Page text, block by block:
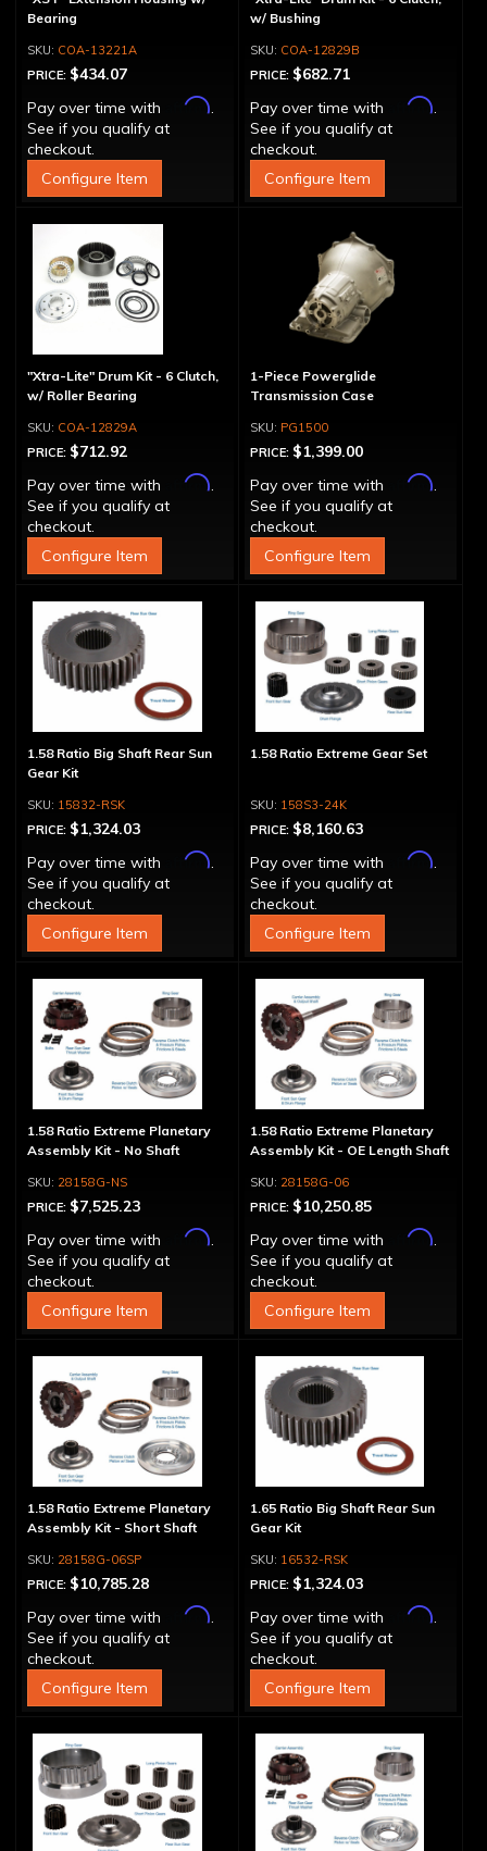
Bearing
COA-13221A
PRICE: $434.07
Pay over time with
Affirm.
See if you qualify at
checkout.
Configure Item
w/ Bushing
COA-12829B
PRICE: $682.71
Pay over time with
Affirm.
See if you qualify at
checkout.
Configure Item
"Xtra-Lite" Drum Kit - 6 Clutch,
w/ Roller Bearing
COA-12829A
PRICE: $712.92
Pay over time with
Affirm.
See if you qualify at
checkout.
Configure Item
1-Piece Powerglide
Transmission Case
PG1500
PRICE: $1,399.00
Pay over time with
Affirm.
See if you qualify at
checkout.
Configure Item
1.58 Ratio Big Shaft Rear Sun
Gear Kit
15832-RSK
PRICE: $1,324.03
Pay over time with
Affirm.
See if you qualify at
checkout.
Configure Item
1.58 Ratio Extreme Gear Set
158S3-24K
PRICE: $8,160.63
Pay over time with
Affirm.
See if you qualify at
checkout.
Configure Item
1.58 Ratio Extreme Planetary
Assembly Kit - No Shaft
28158G-NS
PRICE: $7,525.23
Pay over time with
Affirm.
See if you qualify at
checkout.
Configure Item
1.58 Ratio Extreme Planetary
Assembly Kit - OE Length Shaft
28158G-06
PRICE: $10,250.85
Pay over time with
Affirm.
See if you qualify at
checkout.
Configure Item
1.58 Ratio Extreme Planetary
Assembly Kit - Short Shaft
28158G-06SP
PRICE: $10,785.28
Pay over time with
Affirm.
See if you qualify at
checkout.
Configure Item
1.65 Ratio Big Shaft Rear Sun
Gear Kit
16532-RSK
PRICE: $1,324.03
Pay over time with
Affirm.
See if you qualify at
checkout.
Configure Item